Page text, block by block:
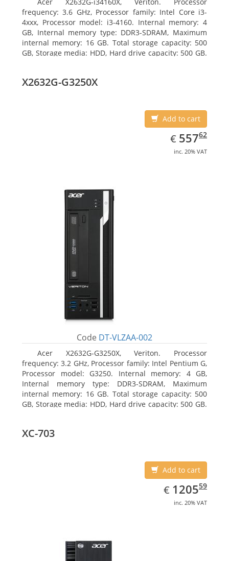
frequency: 3.6 GHz, Processor family: Intel Core i3-
4xxx, Processor model: i3-4160. Internal memory: 4
GB, Internal memory type: DDR3-SDRAM, Maximum
internal memory: 16 GB. Total storage capacity: 500
GB, Storage media: HDD, Hard drive capacity: 500 GB.
X2632G-G3250X
Add to cart
€ EUR
557.62
55762
inc. 20% VAT
Code DT-VLZAA-002
Acer X2632G-G3250X, Veriton. Processor
frequency: 3.2 GHz, Processor family: Intel Pentium G,
Processor model: G3250. Internal memory: 4 GB,
Internal memory type: DDR3-SDRAM, Maximum
internal memory: 16 GB. Total storage capacity: 500
GB, Storage media: HDD, Hard drive capacity: 500 GB.
XC-703
Add to cart
€ EUR
1205.59
120559
inc. 20% VAT